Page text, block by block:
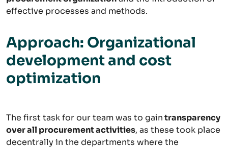
effective processes and methods.
Approach: Organizational
development and cost
optimization
The first task for our team was to gaintransparency
over all procurement activities, as these took place
decentrally in the departments where the